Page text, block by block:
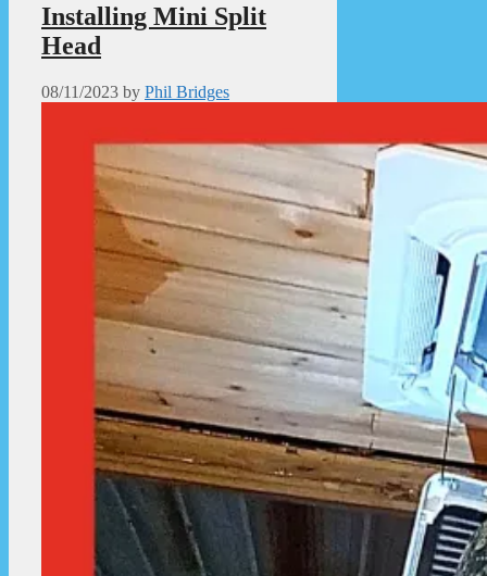
Installing Mini Split
Head
08/11/2023 by Phil Bridges